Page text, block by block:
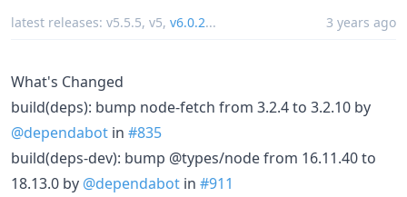
latest releases: v5.5.5, v5, v6.0.2... 3 years ago
What's Changed
build(deps): bump node-fetch from 3.2.4 to 3.2.10 by
@dependabot in #835
build(deps-dev): bump @types/node from 16.11.40 to
18.13.0 by @dependabot in #911